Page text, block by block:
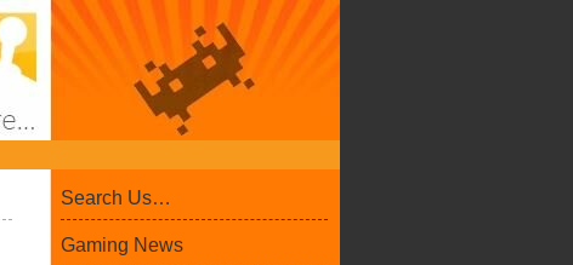
Search Us…
Gaming News